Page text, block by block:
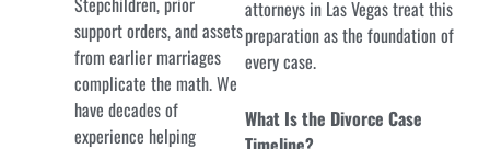
support orders, and assets
from earlier marriages
complicate the math. We
have decades of
experience helping
attorneys in Las Vegas treat this
preparation as the foundation of
every case.
What Is the Divorce Case